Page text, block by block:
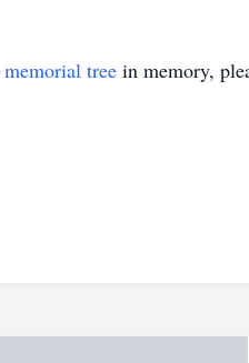
memorial tree in memory,